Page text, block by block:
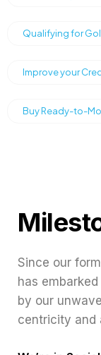
Qualifying for
Improve your
Buy Ready-to-
Since our
has
by our
centricity and